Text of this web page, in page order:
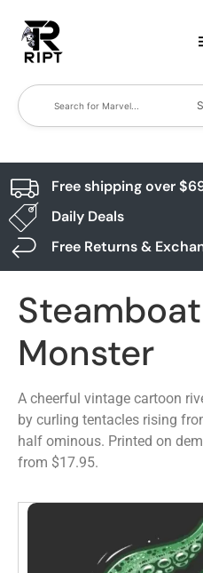
Free shipping over
Daily Deals
Free Returns &
Monster
A cheerful vintage cartoon
by curling tentacles rising
half ominous. Printed on
from $17.95.